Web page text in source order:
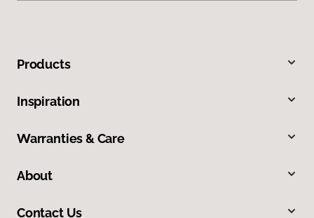
Products
Inspiration
Warranties & Care
About
Contact Us